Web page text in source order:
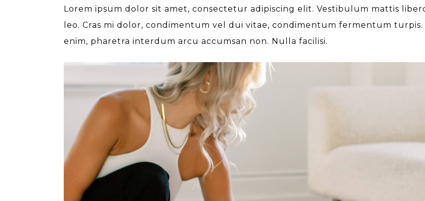
Lorem ipsum dolor sit amet, consectetur adipiscing elit. Vestibulum mattis
leo. Cras mi dolor, condimentum vel dui vitae, condimentum fermentum
enim, pharetra interdum arcu accumsan non. Nulla facilisi.